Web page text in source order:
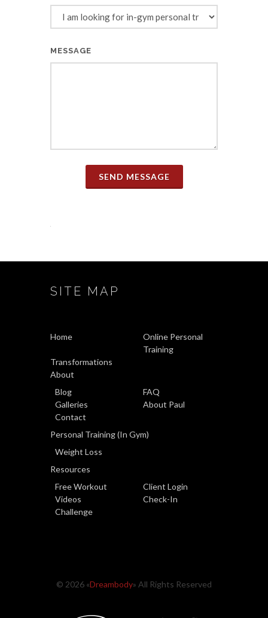
MESSAGE
SEND MESSAGE
SITE MAP
Home
Online Personal
Training
Transformations
About
Blog
FAQ
Galleries
About Paul
Contact
Personal Training (In Gym)
Weight Loss
Resources
Free Workout
Videos
Client Login
Check-In
Challenge
© 2026 «Dreambody» All Rights Reserved